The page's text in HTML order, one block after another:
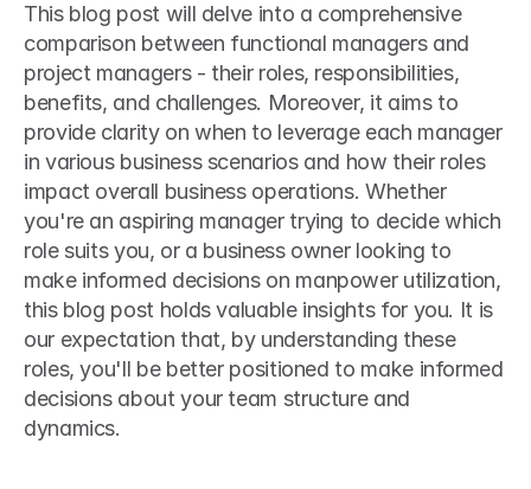
This blog post will delve into a comprehensive
comparison between functional managers and
project managers - their roles, responsibilities,
benefits, and challenges. Moreover, it aims to
provide clarity on when to leverage each manager
in various business scenarios and how their roles
impact overall business operations. Whether
you're an aspiring manager trying to decide which
role suits you, or a business owner looking to
make informed decisions on manpower utilization,
this blog post holds valuable insights for you. It is
our expectation that, by understanding these
roles, you'll be better positioned to make informed
decisions about your team structure and
dynamics.